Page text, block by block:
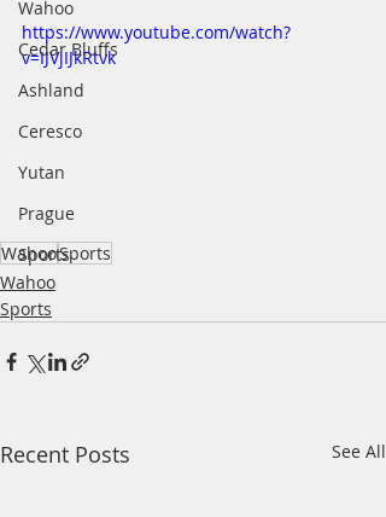
Wahoo
Cedar Bluffs
Ashland
Ceresco
Yutan
Prague
Sports
https://www.youtube.com/watch?
v=IJVjIJkRtvk
WahooSports
Wahoo
Sports
Recent Posts See All